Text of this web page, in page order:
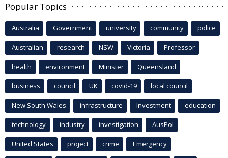
Popular Topics
Australia Government university community police
Australian research NSW Victoria Professor
health environment Minister Queensland
business council UK covid-19 local council
New South Wales infrastructure Investment education
technology industry investigation AusPol
United States project crime Emergency